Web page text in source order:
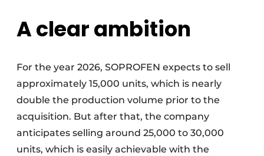
A clear ambition
For the year 2026, SOPROFEN expects to sell
approximately 15,000 units, which is nearly
double the production volume prior to the
acquisition. But after that, the company
anticipates selling around 25,000 to 30,000
units, which is easily achievable with the